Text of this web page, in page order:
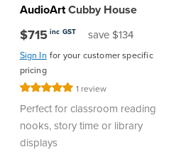
AudioArtCubby House
$715 inc GST save $134
Sign In for your customer specific
pricing
Rating: 1 review
Perfect for classroom reading
nooks, story time or library
displays